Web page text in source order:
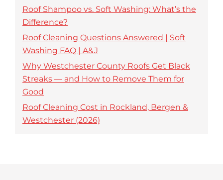
Roof Shampoo vs. Soft Washing: What’s the
Difference?
Roof Cleaning Questions Answered | Soft
Washing FAQ | A&J
Why Westchester County Roofs Get Black
Streaks — and How to Remove Them for
Good
Roof Cleaning Cost in Rockland, Bergen &
Westchester (2026)